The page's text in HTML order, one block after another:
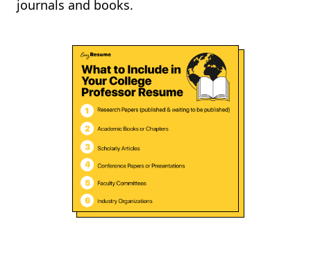
journals and books.